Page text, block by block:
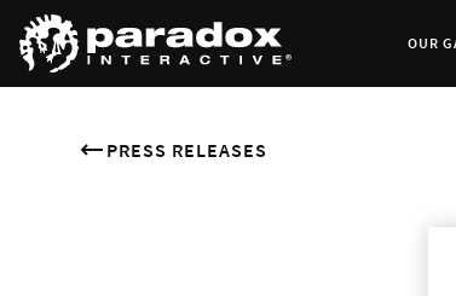
OUR
PRESS RELEASES